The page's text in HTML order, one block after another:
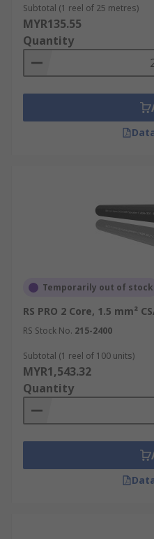
wires.
Subtotal (1 reel of 25 metres)
MYR135.55
Quantity
Temporarily out of stock
RS PRO 2 Core, 1.5 mm²
RS Stock No. 215-2400
Subtotal (1 reel of 100 units)
MYR1,543.32
Quantity